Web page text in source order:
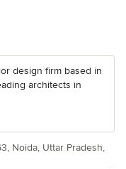
design firm based in
architects in
Noida, Uttar Pradesh,